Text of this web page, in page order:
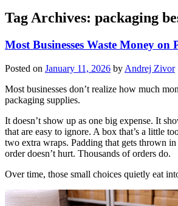
Tag Archives: packaging
Most Businesses Waste Money on
Posted on January 11, 2026 by Andrej Zivor
Most businesses don’t realize how much
packaging supplies.
It doesn’t show up as one big expense. It
that are easy to ignore. A box that’s a little
two extra wraps. Padding that gets thrown in
order doesn’t hurt. Thousands of orders do.
Over time, those small choices quietly eat